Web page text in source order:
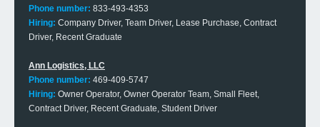
Phone number: 833-493-4353
Hiring: Company Driver, Team Driver, Lease Purchase, Contract
Driver, Recent Graduate
Ann Logistics, LLC
Phone number: 469-409-5747
Hiring: Owner Operator, Owner Operator Team, Small Fleet,
Contract Driver, Recent Graduate, Student Driver